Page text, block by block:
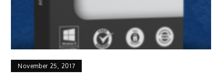
November 25, 2017